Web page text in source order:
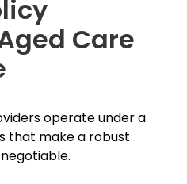
Care
operate under a
that make a robust